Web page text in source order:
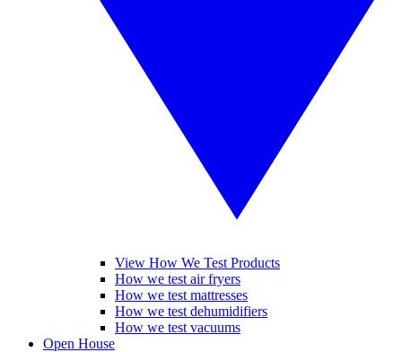
View How We Test Products
How we test air fryers
How we test mattresses
How we test dehumidifiers
How we test vacuums
Open House